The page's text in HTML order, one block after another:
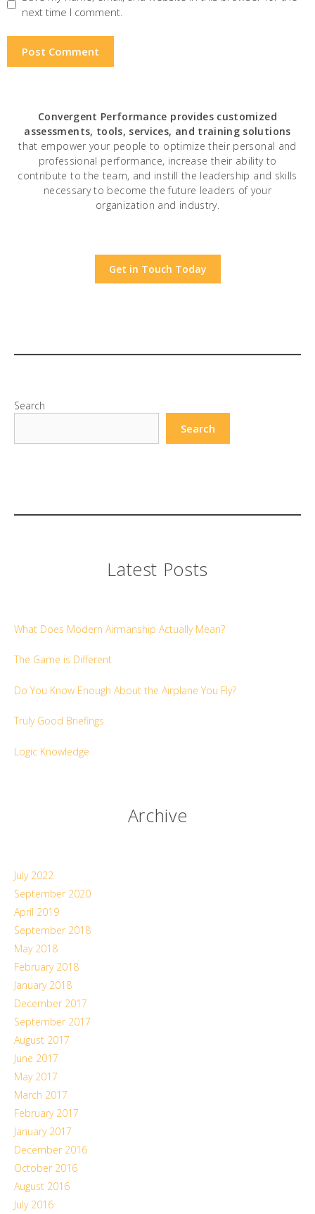
next time I comment.
Convergent Performance provides customized
assessments, tools, services, and training solutions
that empower your people to optimize their personal and
professional performance, increase their ability to
contribute to the team, and instill the leadership and skills
necessary to become the future leaders of your
organization and industry.
Get in Touch Today
Search
Search
Latest Posts
What Does Modern Airmanship Actually Mean?
The Game is Different
Do You Know Enough About the Airplane You Fly?
Truly Good Briefings
Logic Knowledge
Archive
July 2022
September 2020
April 2019
September 2018
May 2018
February 2018
January 2018
December 2017
September 2017
August 2017
June 2017
May 2017
March 2017
February 2017
January 2017
December 2016
October 2016
August 2016
July 2016